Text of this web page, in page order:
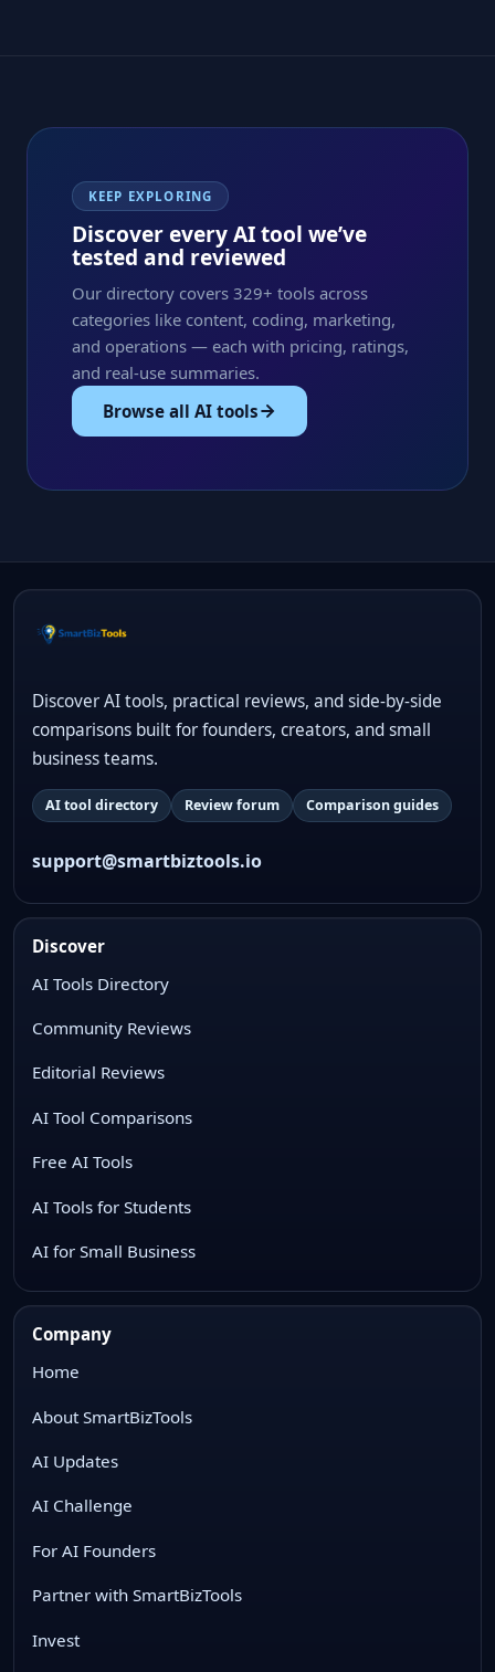
KEEP EXPLORING
Discover every AI tool we’ve
tested and reviewed
Our directory covers 329+ tools across
categories like content, coding, marketing,
and operations — each with pricing, ratings,
and real-use summaries.
Browse all AI tools
Discover AI tools, practical reviews, and side-by-side
comparisons built for founders, creators, and small
business teams.
AI tool directory Review forum Comparison guides
support@smartbiztools.io
Discover
AI Tools Directory
Community Reviews
Editorial Reviews
AI Tool Comparisons
Free AI Tools
AI Tools for Students
AI for Small Business
Company
Home
About SmartBizTools
AI Updates
AI Challenge
For AI Founders
Partner with SmartBizTools
Invest